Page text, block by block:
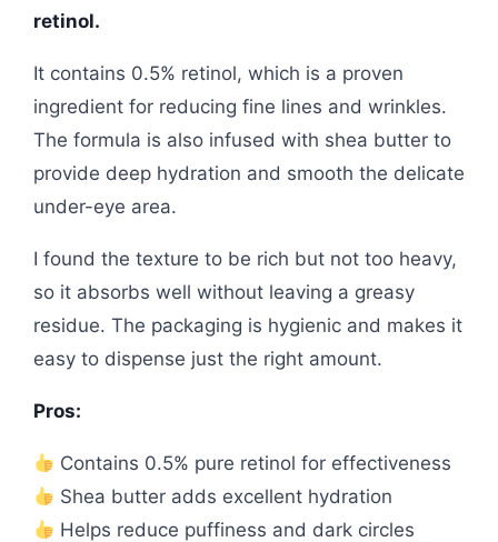
retinol.
It contains 0.5% retinol, which is a proven
ingredient for reducing fine lines and wrinkles.
The formula is also infused with shea butter to
provide deep hydration and smooth the delicate
under-eye area.
I found the texture to be rich but not too heavy,
so it absorbs well without leaving a greasy
residue. The packaging is hygienic and makes it
easy to dispense just the right amount.
Pros:
Contains 0.5% pure retinol for effectiveness
Shea butter adds excellent hydration
Helps reduce puffiness and dark circles